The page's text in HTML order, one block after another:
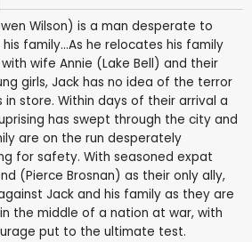
Wilson) is a man desperate to
family...As he relocates his family
wife Annie (Lake Bell) and their
girls, Jack has no idea of the terror
in store. Within days of their arrival a
has swept through the city and
are on the run desperately
for safety. With seasoned expat
(Pierce Brosnan) as their only ally,
Jack and his family as they are
the middle of a nation at war, with
put to the ultimate test.